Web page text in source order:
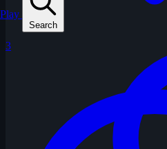
3
Play
Search